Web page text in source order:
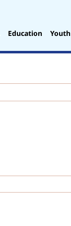
Education Youth